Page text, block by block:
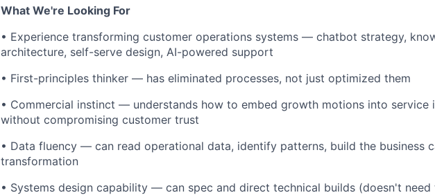
What We're Looking For
• Experience transforming customer operations systems — chatbot strategy,
architecture, self-serve design, AI-powered support
• First-principles thinker — has eliminated processes, not just optimized them
• Commercial instinct — understands how to embed growth motions into service
without compromising customer trust
• Data fluency — can read operational data, identify patterns, build the business
transformation
• Systems design capability — can spec and direct technical builds (doesn't